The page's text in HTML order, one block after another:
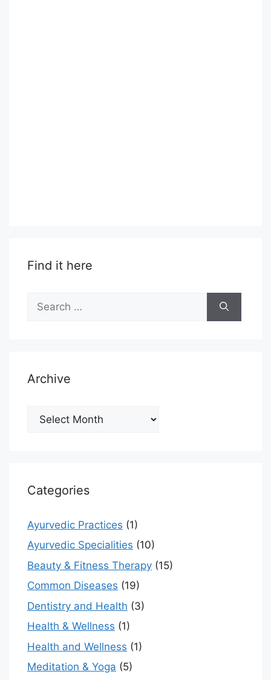
Find it here
for:
Archive
Archive
Categories
Ayurvedic Practices (1)
Ayurvedic Specialities (10)
Beauty & Fitness Therapy (15)
Common Diseases (19)
Dentistry and Health (3)
Health & Wellness (1)
Health and Wellness (1)
Meditation & Yoga (5)